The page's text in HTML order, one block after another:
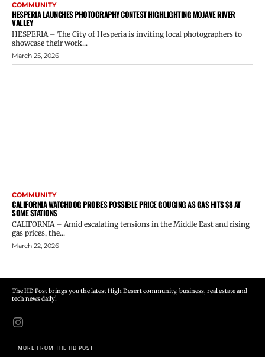
COMMUNITY
HESPERIA LAUNCHES PHOTOGRAPHY CONTEST HIGHLIGHTING MOJAVE RIVER
VALLEY
HESPERIA – The City of Hesperia is inviting local photographers to
showcase their work...
March 25, 2026
COMMUNITY
CALIFORNIA WATCHDOG PROBES POSSIBLE PRICE GOUGING AS GAS HITS $8 AT
SOME STATIONS
CALIFORNIA – Amid escalating tensions in the Middle East and rising
gas prices, the...
March 22, 2026
The HD Post brings you the latest High Desert community, business, real estate and
tech news daily!
MORE FROM THE HD POST